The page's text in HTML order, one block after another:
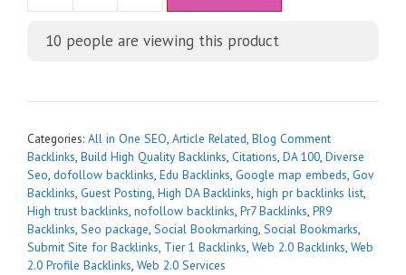
t
i
v
e
:
10 people are viewing this product
Categories: All in One SEO, Article Related, Blog Comment
Backlinks, Build High Quality Backlinks, Citations, DA 100, Diverse
Seo, dofollow backlinks, Edu Backlinks, Google map embeds, Gov
Backlinks, Guest Posting, High DA Backlinks, high pr backlinks list,
High trust backlinks, nofollow backlinks, Pr7 Backlinks, PR9
Backlinks, Seo package, Social Bookmarking, Social Bookmarks,
Submit Site for Backlinks, Tier 1 Backlinks, Web 2.0 Backlinks, Web
2.0 Profile Backlinks, Web 2.0 Services